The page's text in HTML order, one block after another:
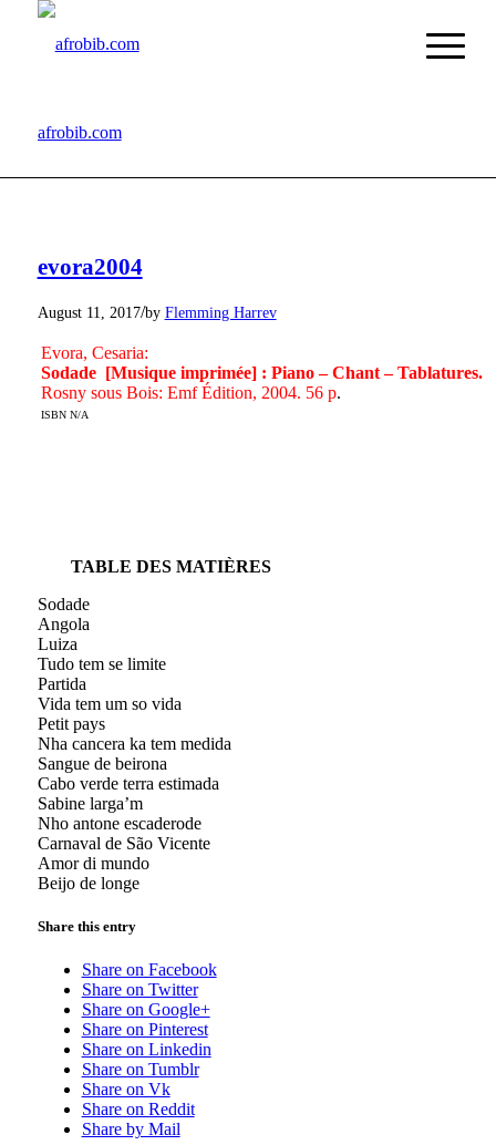
afrobib.com
evora2004
August 11, 2017/by Flemming Harrev
Evora, Cesaria:
Sodade [Musique imprimée] : Piano – Chant – Tablatures.
Rosny sous Bois: Emf Édition, 2004. 56 p.
ISBN N/A
TABLE DES MATIÈRES
Sodade
Angola
Luiza
Tudo tem se limite
Partida
Vida tem um so vida
Petit pays
Nha cancera ka tem medida
Sangue de beirona
Cabo verde terra estimada
Sabine larga’m
Nho antone escaderode
Carnaval de São Vicente
Amor di mundo
Beijo de longe
Share this entry
Share on Facebook
Share on Twitter
Share on Google+
Share on Pinterest
Share on Linkedin
Share on Tumblr
Share on Vk
Share on Reddit
Share by Mail